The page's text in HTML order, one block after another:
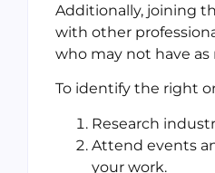
Additionally, joining
with other
who may not have
To identify the right
Research
Attend events
your work.